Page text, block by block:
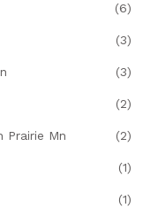
(6)
(3)
(3)
(2)
Prairie Mn (2)
(1)
(1)